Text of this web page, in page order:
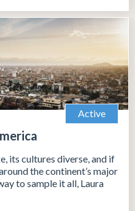
Active
its cultures diverse, and if
the continent’s major
to sample it all, Laura